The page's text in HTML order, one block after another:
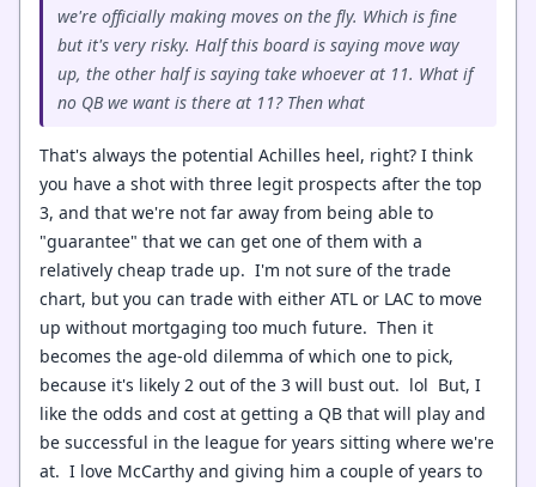
we're officially making moves on the fly. Which is fine
but it's very risky. Half this board is saying move way
up, the other half is saying take whoever at 11. What if
no QB we want is there at 11? Then what
That's always the potential Achilles heel, right? I think
you have a shot with three legit prospects after the top
3, and that we're not far away from being able to
"guarantee" that we can get one of them with a
relatively cheap trade up. I'm not sure of the trade
chart, but you can trade with either ATL or LAC to move
up without mortgaging too much future. Then it
becomes the age-old dilemma of which one to pick,
because it's likely 2 out of the 3 will bust out. lol But, I
like the odds and cost at getting a QB that will play and
be successful in the league for years sitting where we're
at. I love McCarthy and giving him a couple of years to